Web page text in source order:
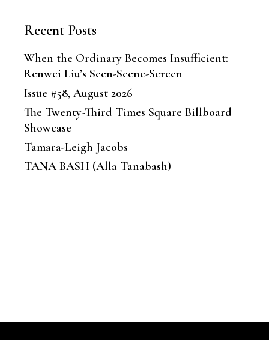
Recent Posts
When the Ordinary Becomes Insufficient:
Renwei Liu’s Seen-Scene-Screen
Issue #58, August 2026
The Twenty-Third Times Square Billboard
Showcase
Tamara-Leigh Jacobs
TANA BASH (Alla Tanabash)